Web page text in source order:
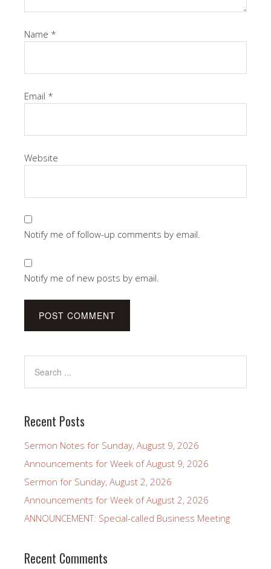
Name *
Email *
Website
Notify me of follow-up comments by email.
Notify me of new posts by email.
Recent Posts
Sermon Notes for Sunday, August 9, 2026
Announcements for Week of August 9, 2026
Sermon for Sunday, August 2, 2026
Announcements for Week of August 2, 2026
ANNOUNCEMENT: Special-called Business Meeting
Recent Comments